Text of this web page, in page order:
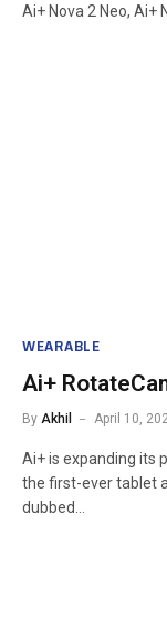
Ai+ Nova 2 Neo, Ai+
WEARABLE
Ai+
By Akhil April 10,
Ai+ is expanding its
the first-ever tablet
dubbed…